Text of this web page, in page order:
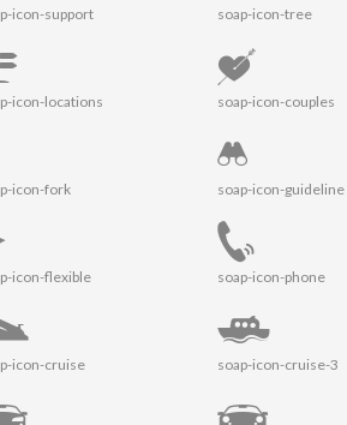
icon-support soap-icon-tree
icon-locations soap-icon-couples
icon-fork soap-icon-guideline
icon-flexible soap-icon-phone
icon-cruise soap-icon-cruise-3